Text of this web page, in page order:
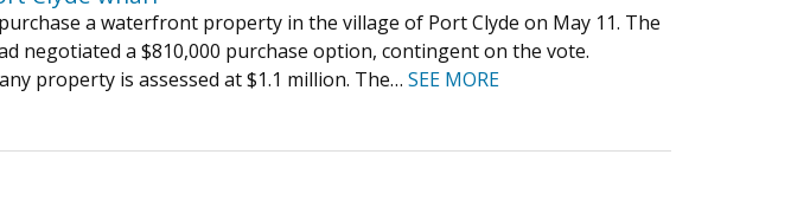
a waterfront property in the village of Port Clyde on May 11. The
negotiated a $810,000 purchase option, contingent on the vote.
property is assessed at $1.1 million. The… SEE MORE